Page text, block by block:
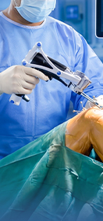
for doctors a
Today, there
particular type
and using
many special
one
becomes easy